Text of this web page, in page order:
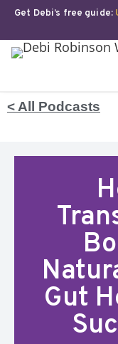
Get Debi’s free guide:
< All Podcasts
Gut